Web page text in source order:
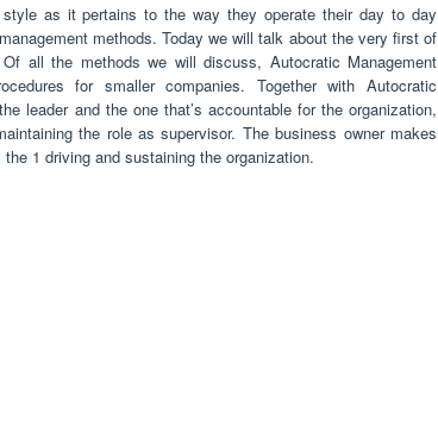
as it pertains to the way they operate their day to day
methods. Today we will talk about the very first of
all the methods we will discuss, Autocratic Management
for smaller companies. Together with Autocratic
leader and the one that’s accountable for the organization,
the role as supervisor. The business owner makes
1 driving and sustaining the organization.